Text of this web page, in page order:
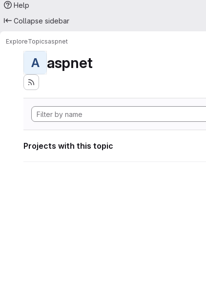
Help
Collapse sidebar
ExploreTopicsaspnet
A aspnet
Projects with this topic